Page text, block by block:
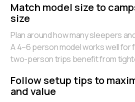
Match model size to
size
Plan around how many sleepers
A 4–6 person model works well for
two-person trips benefit from
Follow setup tips to
and value